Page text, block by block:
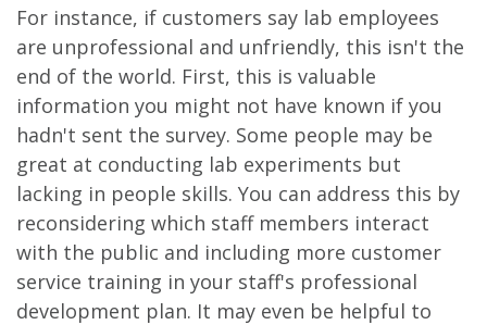
For instance, if customers say lab employees
are unprofessional and unfriendly, this isn't the
end of the world. First, this is valuable
information you might not have known if you
hadn't sent the survey. Some people may be
great at conducting lab experiments but
lacking in people skills. You can address this by
reconsidering which staff members interact
with the public and including more customer
service training in your staff's professional
development plan. It may even be helpful to